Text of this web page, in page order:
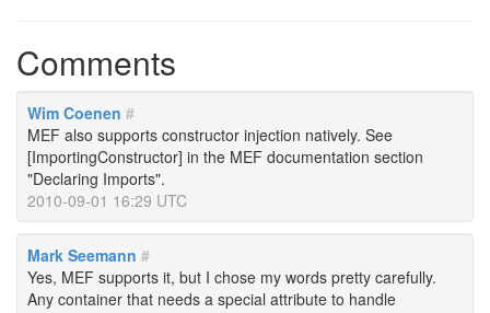
Comments
Wim Coenen #
MEF also supports constructor injection natively. See
[ImportingConstructor] in the MEF documentation section
"Declaring Imports".
2010-09-01 16:29 UTC
Mark Seemann #
Yes, MEF supports it, but I chose my words pretty carefully.
Any container that needs a special attribute to handle